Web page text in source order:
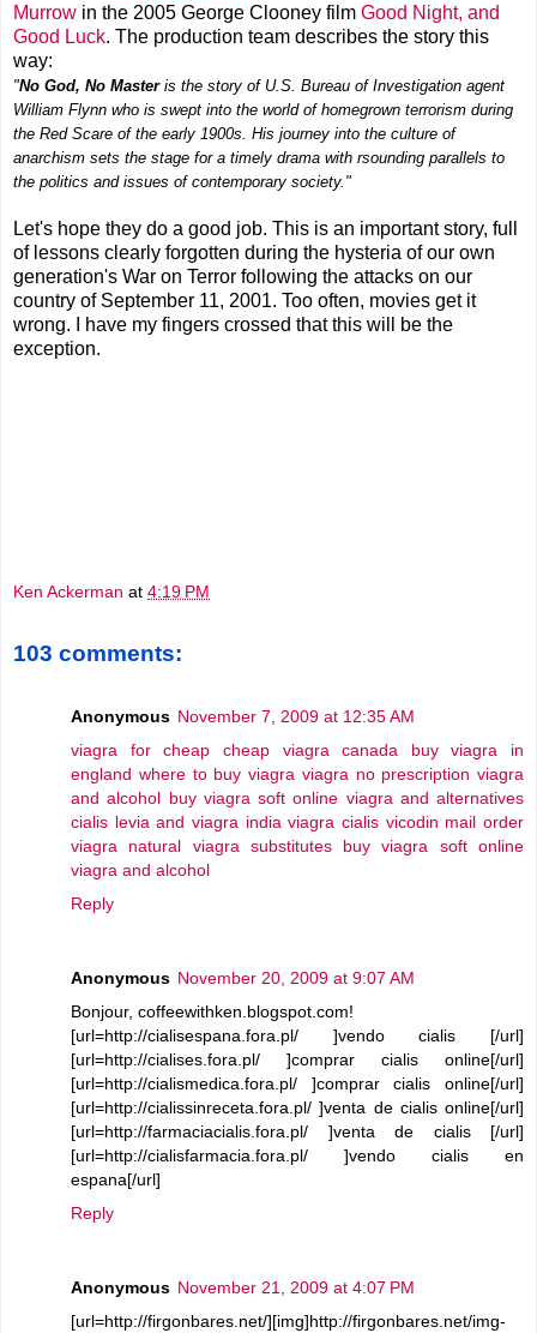
Murrow in the 2005 George Clooney film Good Night, and
Good Luck. The production team describes the story this
way:
"No God, No Masteris the story of U.S. Bureau of Investigation agent
William Flynn who is swept into the world of homegrown terrorism during
the Red Scare of the early 1900s. His journey into the culture of
anarchism sets the stage for a timely drama with rsounding parallels to
the politics and issues of contemporary society."
Let's hope they do a good job. This is an important story, full
of lessons clearly forgotten during the hysteria of our own
generation's War on Terror following the attacks on our
country of September 11, 2001. Too often, movies get it
wrong. I have my fingers crossed that this will be the
exception.
Ken Ackerman at 4:19 PM
103 comments:
Anonymous November 7, 2009 at 12:35 AM
viagra for cheap
cheap viagra canada
buy viagra in
england where to buy viagra viagra no prescription viagra
and alcohol buy viagra soft online viagra and alternatives
cialis levia and viagra india viagra cialis vicodin mail order
viagra
natural viagra substitutes
buy viagra soft online
viagra and alcohol
Reply
Anonymous November 20, 2009 at 9:07 AM
Bonjour, coffeewithken.blogspot.com!
[url=http://cialisespana.fora.pl/ ]vendo cialis [/url]
[url=http://cialises.fora.pl/ ]comprar cialis online[/url]
[url=http://cialismedica.fora.pl/ ]comprar cialis online[/url]
[url=http://cialissinreceta.fora.pl/ ]venta de cialis online[/url]
[url=http://farmaciacialis.fora.pl/ ]venta de cialis [/url]
[url=http://cialisfarmacia.fora.pl/ ]vendo cialis en
espana[/url]
Reply
Anonymous November 21, 2009 at 4:07 PM
[url=http://firgonbares.net/][img]http://firgonbares.net/img-